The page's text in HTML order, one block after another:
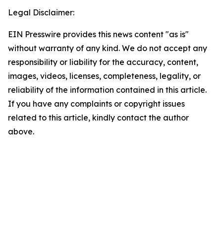
Legal Disclaimer:
EIN Presswire provides this news content "as is"
without warranty of any kind. We do not accept any
responsibility or liability for the accuracy, content,
images, videos, licenses, completeness, legality, or
reliability of the information contained in this article.
If you have any complaints or copyright issues
related to this article, kindly contact the author
above.